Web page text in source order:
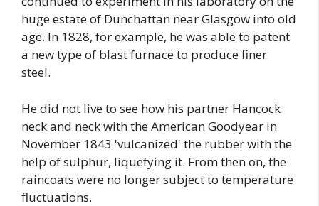
huge estate of Dunchattan near Glasgow into old
age. In 1828, for example, he was able to patent
a new type of blast furnace to produce finer
steel.
He did not live to see how his partner Hancock
neck and neck with the American Goodyear in
November 1843 'vulcanized' the rubber with the
help of sulphur, liquefying it. From then on, the
raincoats were no longer subject to temperature
fluctuations.